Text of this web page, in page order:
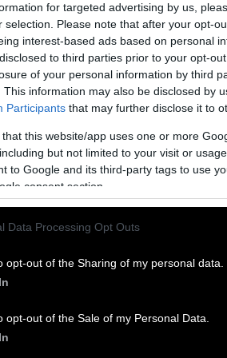
for targeted advertising by us,
selection. Please note that after your opt-
interest-based ads based on personal
to third parties prior to your opt-
of your personal information by third
This information may also be disclosed by
Participants that may further disclose it to
that this website/app uses one or more
but not limited to your visit or
to Google and its third-party tags to use
consent section.
Data Processing Opt Outs
opt-out of the Sharing of my personal data.
opt-out of the Sale of my Personal Data.
your grandmother and
holding onto a century’s old
by Chandrasekera at
around the world is
and explanted organs from
on a type of microchip. Cells
This has become known as
believes it is a big part of the
without animal testing is
massive waste of money,
to medical innovation is FDA
and outdated drug tests,”
group White Coat Waste